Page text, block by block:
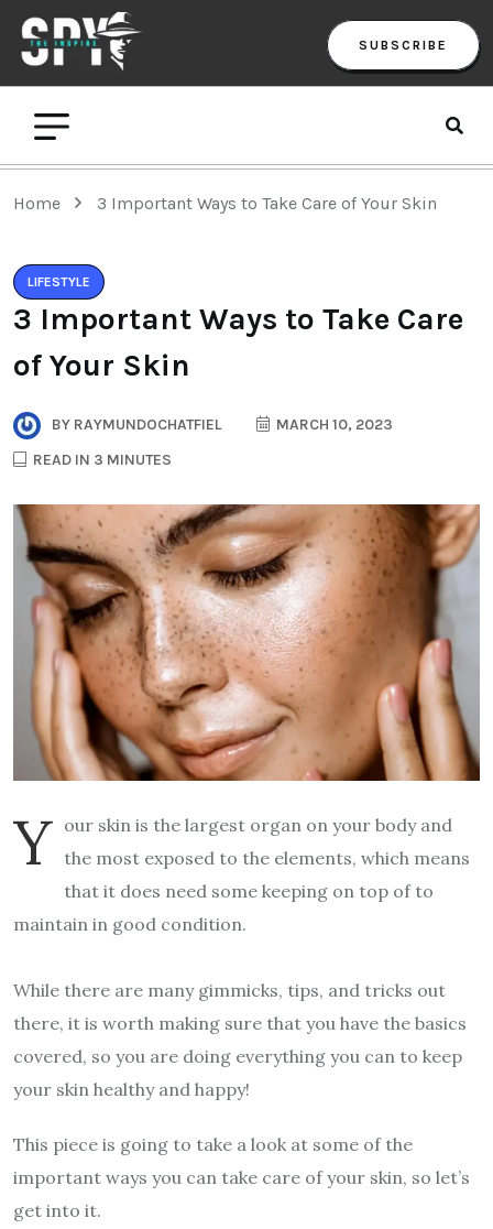
SUBSCRIBE
Home 3 Important Ways to Take Care of Your Skin
LIFESTYLE
3 Important Ways to Take Care
of Your Skin
BY RAYMUNDOCHATFIEL
MARCH 10, 2023
READ IN 3 MINUTES
Y our skin is the largest organ on your body and
the most exposed to the elements, which means
that it does need some keeping on top of to
maintain in good condition.
While there are many gimmicks, tips, and tricks out
there, it is worth making sure that you have the basics
covered, so you are doing everything you can to keep
your skin healthy and happy!
This piece is going to take a look at some of the
important ways you can take care of your skin, so let’s
get into it.